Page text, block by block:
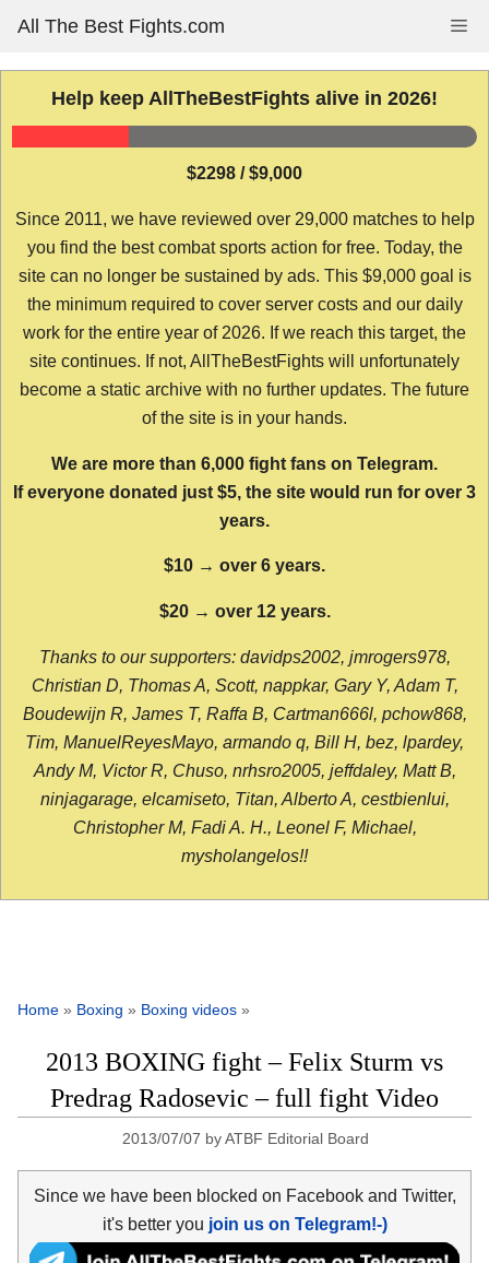
content
All The Best Fights.com
Help keep AllTheBestFights alive in 2026!
$2298 / $9,000
Since 2011, we have reviewed over 29,000 matches to help
you find the best combat sports action for free. Today, the
site can no longer be sustained by ads. This $9,000 goal is
the minimum required to cover server costs and our daily
work for the entire year of 2026. If we reach this target, the
site continues. If not, AllTheBestFights will unfortunately
become a static archive with no further updates. The future
of the site is in your hands.
We are more than 6,000 fight fans on Telegram.
If everyone donated just $5, the site would run for over 3
years.
$10 → over 6 years.
$20 → over 12 years.
Thanks to our supporters: davidps2002, jmrogers978,
Christian D, Thomas A, Scott, nappkar, Gary Y, Adam T,
Boudewijn R, James T, Raffa B, Cartman666l, pchow868,
Tim, ManuelReyesMayo, armando q, Bill H, bez, lpardey,
Andy M, Victor R, Chuso, nrhsro2005, jeffdaley, Matt B,
ninjagarage, elcamiseto, Titan, Alberto A, cestbienlui,
Christopher M, Fadi A. H., Leonel F, Michael,
mysholangelos!!
Home » Boxing » Boxing videos »
2013 BOXING fight – Felix Sturm vs
Predrag Radosevic – full fight Video
2013/07/07 byATBF Editorial Board
Since we have been blocked on Facebook and Twitter,
it's better you join us on Telegram!-)